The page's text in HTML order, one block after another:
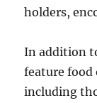
holders,
In addition
feature food
including